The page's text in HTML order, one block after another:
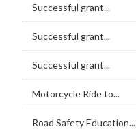
Successful grant...
Successful grant...
Successful grant...
Motorcycle Ride to...
Road Safety Education...